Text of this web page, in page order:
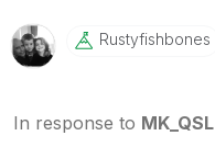
Rustyfishbones
In response to MK_QSL